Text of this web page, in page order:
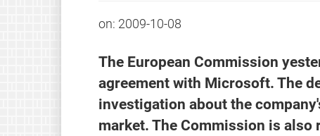
on: 2009-10-08
The European Commission
agreement with Microsoft. The
investigation about the
market. The Commission is